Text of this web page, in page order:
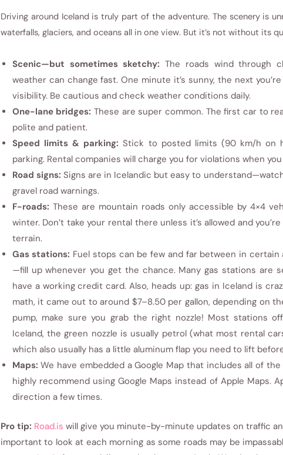
Driving around Iceland is truly part of the adventure. The scenery is
waterfalls, glaciers, and oceans all in one view. But it’s not without its
Scenic—but sometimes sketchy: The roads wind through
weather can change fast. One minute it’s sunny, the next
visibility. Be cautious and check weather conditions daily.
One-lane bridges:These are super common. The first car to
polite and patient.
Speed limits & parking:Stick to posted limits (90 km/h on
parking. Rental companies will charge you for violations when
Road signs: Signs are in Icelandic but easy to
gravel road warnings.
F-roads: These are mountain roads only accessible by 4×4
winter. Don’t take your rental there unless it’s allowed and
terrain.
Gas stations: Fuel stops can be few and far between in certain
—fill up whenever you get the chance. Many gas stations are
have a working credit card. Also, heads up: gas in Iceland is
math, it came out to around $7–8.50 per gallon, depending on
pump, make sure you grab the right nozzle! Most stations
Iceland, the green nozzle is usually petrol (what most rental
which also usually has a little aluminum flap you need to lift
Maps: We have embedded a Google Map that includes all of
highly recommend using Google Maps instead of Apple Maps.
direction a few times.
Pro tip: Road.is will give you minute-by-minute updates on traffic
important to look at each morning as some roads may be